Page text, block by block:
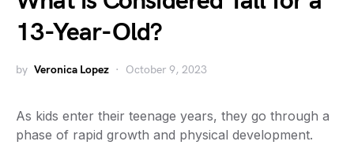
13-Year-Old?
by Veronica Lopez October 9, 2023
As kids enter their teenage years, they go through a
phase of rapid growth and physical development.